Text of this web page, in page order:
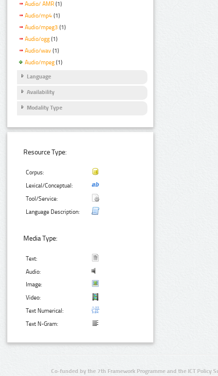
Audio/ AMR (1)
Audio/mp4 (1)
Audio/mpeg3 (1)
Audio/ogg (1)
Audio/wav (1)
Audio/mpeg (1)
Language
Availability
Modality Type
Resource Type:
Corpus:
Lexical/Conceptual:
Tool/Service:
Language Description:
Media Type:
Text:
Audio:
Image:
Video:
Text Numerical:
Text N-Gram:
Co-funded by the 7th Framework Programme and the ICT Policy